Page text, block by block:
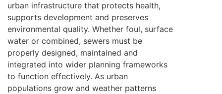
urban infrastructure that protects health,
supports development and preserves
environmental quality. Whether foul, surface
water or combined, sewers must be
properly designed, maintained and
integrated into wider planning frameworks
to function effectively. As urban
populations grow and weather patterns